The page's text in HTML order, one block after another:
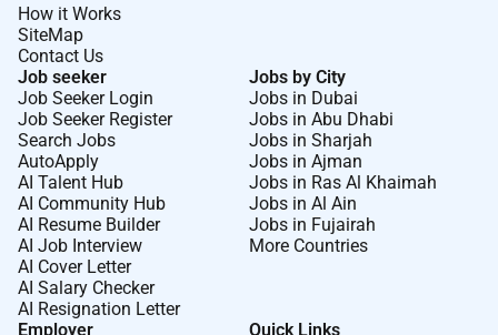
Occasional lifting and carrying up to 20 lbs
Frequent kneeling pushing pulling sitting.
Occasional ascending or descending ladders
stairs and ramps.
Additional Information :
Visa Requirements:
Please note that you must be eligible to live and work
in the United Arab Emirates. We will assist successful
applicants with the visa process and provide flights
How it Works
SiteMap
Contact Us
Job seeker
Job Seeker Login
Job Seeker Register
Search Jobs
AutoApply
AI Talent Hub
AI Community Hub
AI Resume Builder
AI Job Interview
AI Cover Letter
AI Salary Checker
AI Resignation Letter
Jobs by City
Jobs in Dubai
Jobs in Abu Dhabi
Jobs in Sharjah
Jobs in Ajman
Jobs in Ras Al Khaimah
Jobs in Al Ain
Jobs in Fujairah
More Countries
Employer Quick Links